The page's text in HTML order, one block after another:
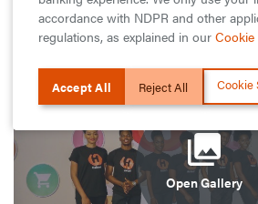
Open Gallery
accordance with NDPR and other
regulations, as explained in our Cookie
Accept All Reject All Cookie